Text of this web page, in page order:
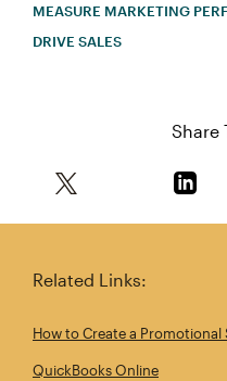
MEASURE MARKETING
DRIVE SALES
Share
Related Links:
How to Create a
QuickBooks Online